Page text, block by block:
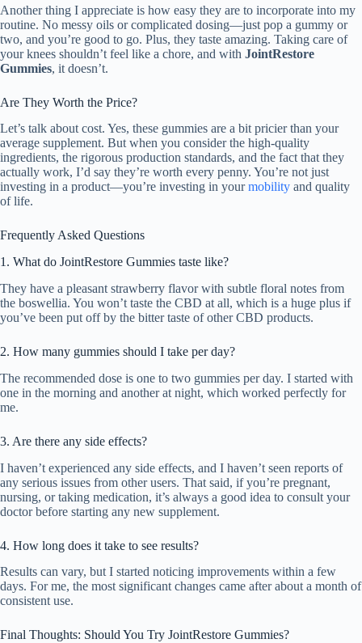
Another thing I appreciate is how easy they are to incorporate into my
routine. No messy oils or complicated dosing—just pop a gummy or
two, and you’re good to go. Plus, they taste amazing. Taking care of
your knees shouldn’t feel like a chore, and with JointRestore
Gummies, it doesn’t.
Are They Worth the Price?
Let’s talk about cost. Yes, these gummies are a bit pricier than your
average supplement. But when you consider the high-quality
ingredients, the rigorous production standards, and the fact that they
actually work, I’d say they’re worth every penny. You’re not just
investing in a product—you’re investing in yourmobility and quality
of life.
Frequently Asked Questions
1. What do JointRestore Gummies taste like?
They have a pleasant strawberry flavor with subtle floral notes from
the boswellia. You won’t taste the CBD at all, which is a huge plus if
you’ve been put off by the bitter taste of other CBD products.
2. How many gummies should I take per day?
The recommended dose is one to two gummies per day. I started with
one in the morning and another at night, which worked perfectly for
me.
3. Are there any side effects?
I haven’t experienced any side effects, and I haven’t seen reports of
any serious issues from other users. That said, if you’re pregnant,
nursing, or taking medication, it’s always a good idea to consult your
doctor before starting any new supplement.
4. How long does it take to see results?
Results can vary, but I started noticing improvements within a few
days. For me, the most significant changes came after about a month of
consistent use.
Final Thoughts: Should You Try JointRestore Gummies?